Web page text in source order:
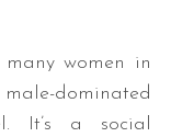
women in
dominated
It’s a social